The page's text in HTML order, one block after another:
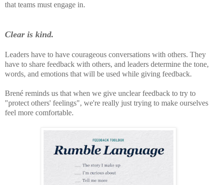
that teams must engage in.
Clear is kind.
Leaders have to have courageous conversations with others. They
have to share feedback with others, and leaders determine the tone,
words, and emotions that will be used while giving feedback.
Brené reminds us that when we give unclear feedback to try to
"protect others' feelings", we're really just trying to make ourselves
feel more comfortable.